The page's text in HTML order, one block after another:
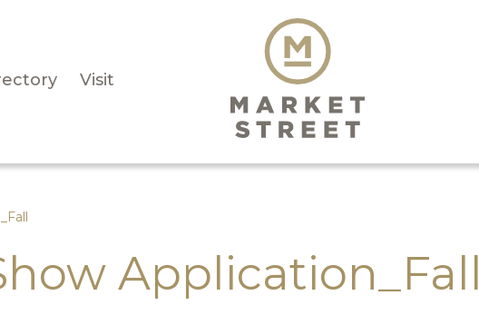
Visit
Application_Fall